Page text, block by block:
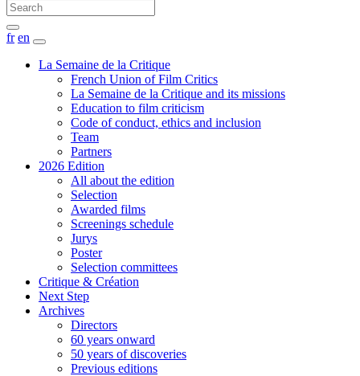
fr en
La Semaine de la Critique
French Union of Film Critics
La Semaine de la Critique and its missions
Education to film criticism
Code of conduct, ethics and inclusion
Team
Partners
2026 Edition
All about the edition
Selection
Awarded films
Screenings schedule
Jurys
Poster
Selection committees
Critique & Création
Next Step
Archives
Directors
60 years onward
50 years of discoveries
Previous editions